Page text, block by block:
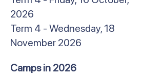
2026
Term 4 - Wednesday, 18
November 2026
​Camps in 2026